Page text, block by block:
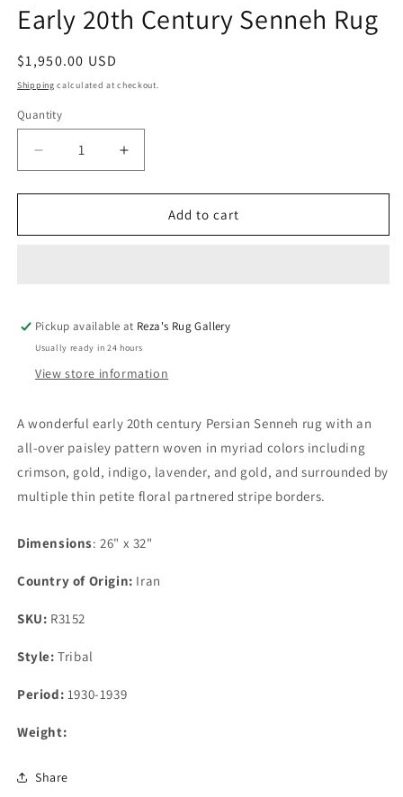
Early 20th Century Senneh Rug
Regular
price
$1,950.00 USD
Shipping calculated at checkout.
Quantity
Decrease
quantity
for
20th
Increase
quantity
for
20th
Add to cart
Pickup available at Reza's Rug Gallery
Usually ready in 24 hours
View store information
A wonderful early 20th century Persian Senneh rug with an
all-over paisley pattern woven in myriad colors including
crimson, gold, indigo, lavender, and gold, and surrounded by
multiple thin petite floral partnered stripe borders.
Dimensions: 26" x 32"
Country of Origin: Iran
SKU: R3152
Style:Tribal
Period: 1930-1939
Weight:
Share